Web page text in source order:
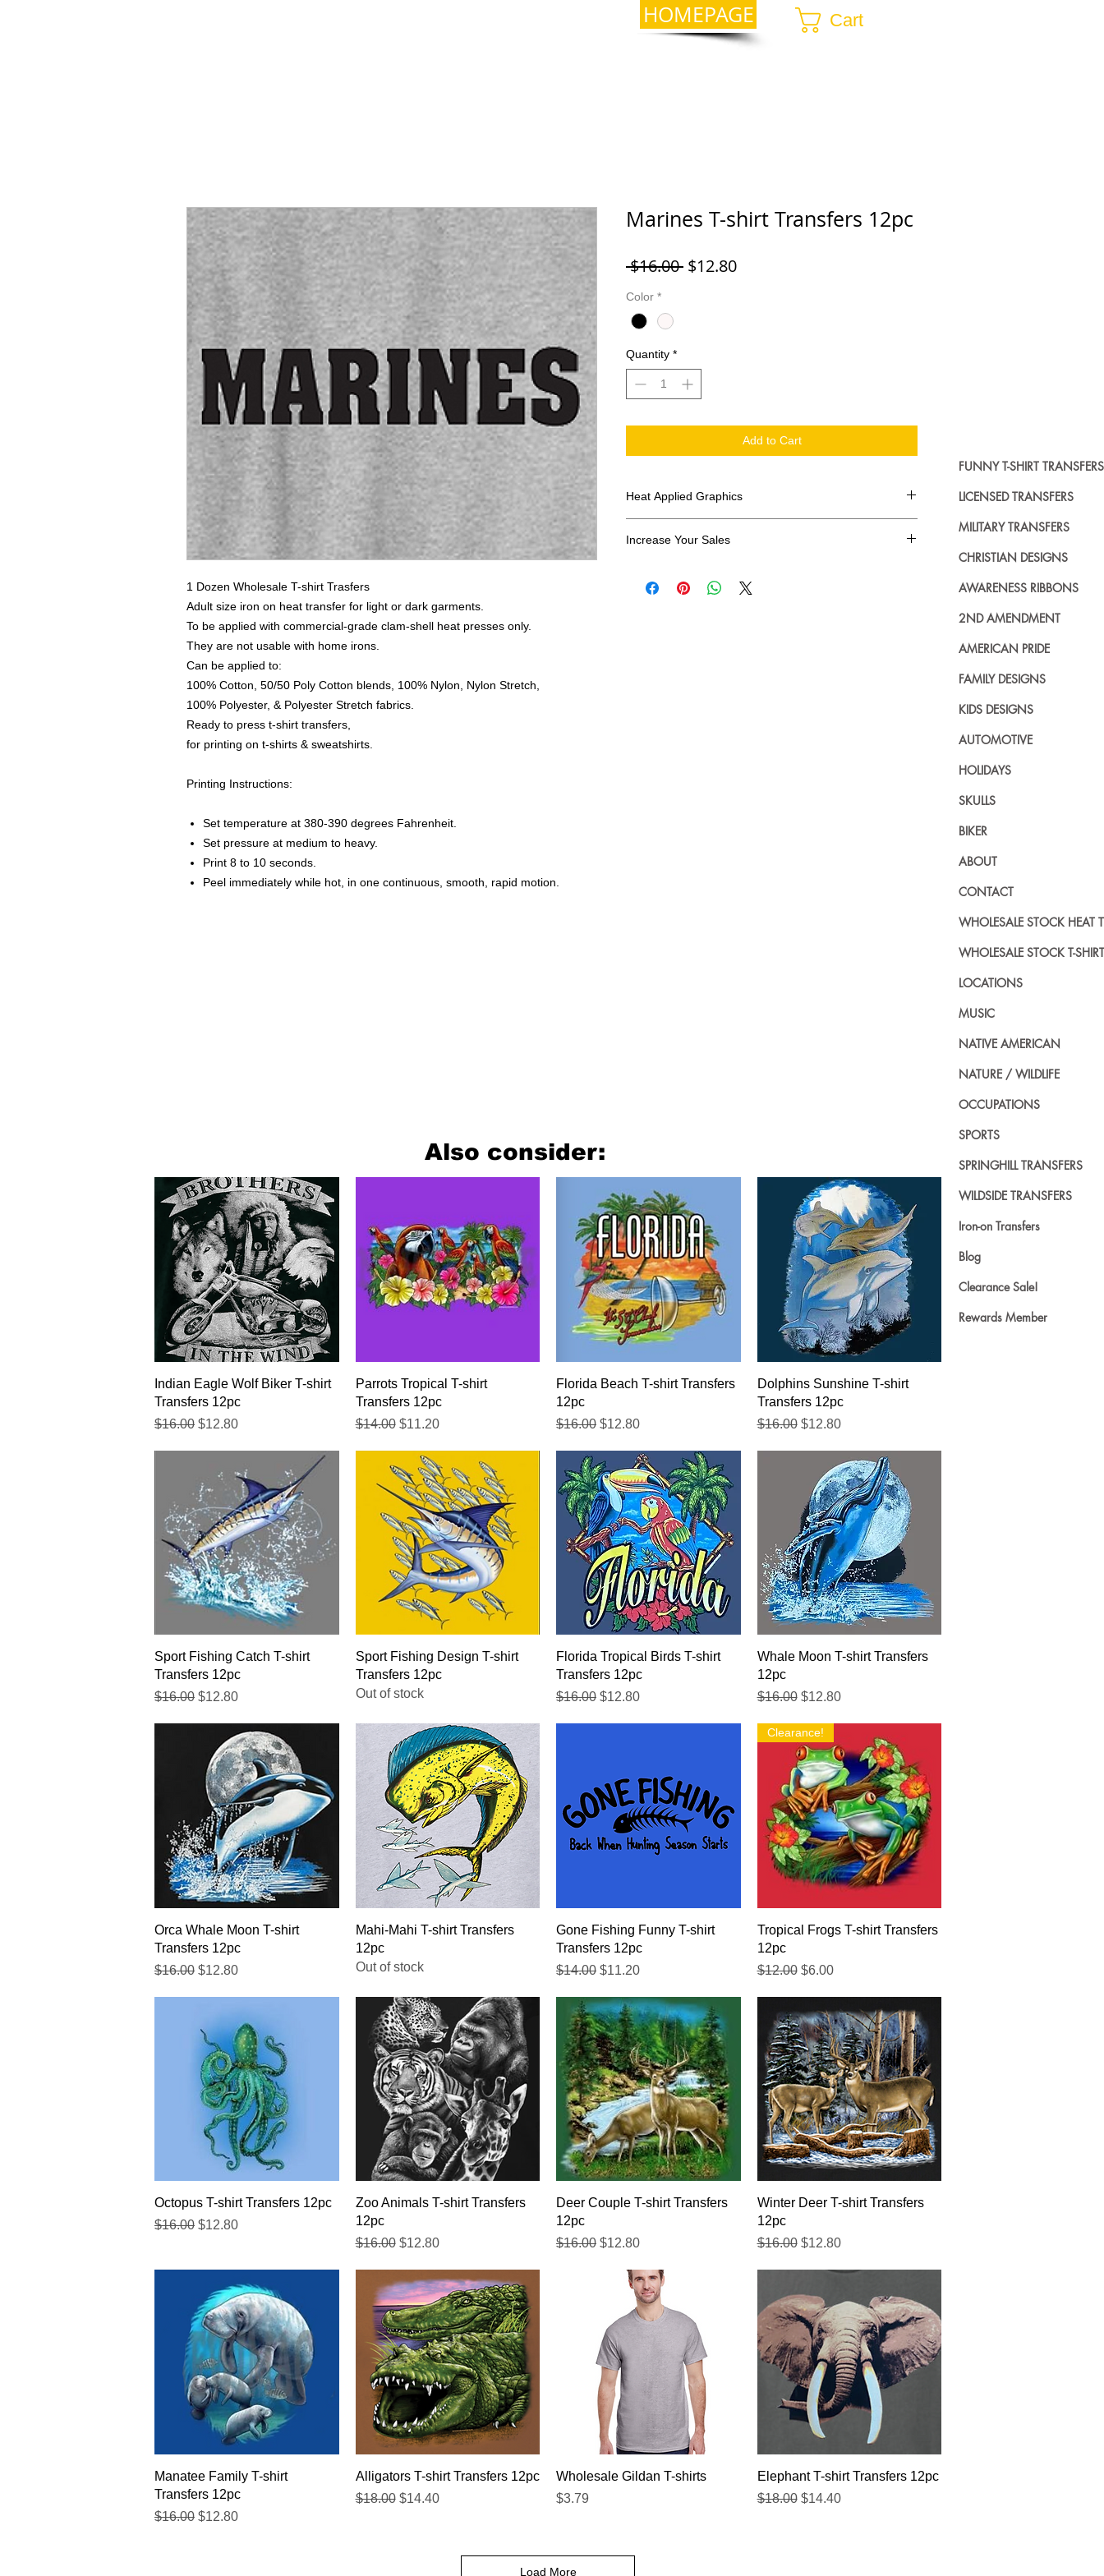
HOMEPAGE Cart
1 Dozen Wholesale T-shirt Trasfers
Adult size iron on heat transfer for light or dark garments.
To be applied with commercial-grade clam-shell heat presses only.
They are not usable with home irons.
Can be applied to:
100% Cotton, 50/50 Poly Cotton blends, 100% Nylon, Nylon Stretch,
100% Polyester, & Polyester Stretch fabrics.
Ready to press t-shirt transfers,
for printing on t-shirts & sweatshirts.
Printing Instructions:
Set temperature at 380-390 degrees Fahrenheit.
Set pressure at medium to heavy.
Print 8 to 10 seconds.
Peel immediately while hot, in one continuous, smooth, rapid motion.
Marines T-shirt Transfers 12pc
$16.00 Regular
$12.80Sale
Color *
Quantity *
Add to Cart
Heat Applied Graphics
Increase Your Sales
transfers? Well look no further. We carry a large
Also consider:
Quick View
Indian Eagle Wolf Biker T-shirt
Transfers 12pc
Regular Price
$16.00 Sale Price
$12.80
Quick View
Parrots Tropical T-shirt
Transfers 12pc
Regular Price
$14.00 Sale Price
$11.20
Quick View
Florida Beach T-shirt Transfers
12pc
Regular Price
$16.00 Sale Price
$12.80
Quick View
Dolphins Sunshine T-shirt
Transfers 12pc
Regular Price
$16.00 Sale Price
$12.80
Quick View
Sport Fishing Catch T-shirt
Transfers 12pc
Regular Price
$16.00 Sale Price
$12.80
Quick View
Sport Fishing Design T-shirt
Transfers 12pc
Out of stock
Quick View
Florida Tropical Birds T-shirt
Transfers 12pc
Regular Price
$16.00 Sale Price
$12.80
Quick View
Whale Moon T-shirt Transfers
12pc
Regular Price
$16.00 Sale Price
$12.80
Quick View
Orca Whale Moon T-shirt
Transfers 12pc
Regular Price
$16.00 Sale Price
$12.80
Quick View
Mahi-Mahi T-shirt Transfers
12pc
Out of stock
Quick View
Gone Fishing Funny T-shirt
Transfers 12pc
Regular Price
$14.00 Sale Price
$11.20
Quick View
Clearance!
Tropical Frogs T-shirt Transfers
12pc
Regular Price
$12.00 Sale Price
$6.00
Quick View
Octopus T-shirt Transfers 12pc
Regular Price
$16.00 Sale Price
$12.80
Quick View
Zoo Animals T-shirt Transfers
12pc
Regular Price
$16.00 Sale Price
$12.80
Quick View
Deer Couple T-shirt Transfers
12pc
Regular Price
$16.00 Sale Price
$12.80
Quick View
Winter Deer T-shirt Transfers
12pc
Regular Price
$16.00 Sale Price
$12.80
Quick View
Manatee Family T-shirt
Transfers 12pc
Regular Price
$16.00 Sale Price
$12.80
Quick View
Alligators T-shirt Transfers 12pc
Regular Price
$18.00 Sale Price
$14.40
Quick View
Wholesale Gildan T-shirts
Price
$3.79
Quick View
Elephant T-shirt Transfers 12pc
Regular Price
$18.00 Sale Price
$14.40
Load More
FUNNY T-SHIRT TRANSFERS
LICENSED TRANSFERS
MILITARY TRANSFERS
CHRISTIAN DESIGNS
AWARENESS RIBBONS
2ND AMENDMENT
AMERICAN PRIDE
FAMILY DESIGNS
KIDS DESIGNS
AUTOMOTIVE
HOLIDAYS
SKULLS
BIKER
ABOUT
CONTACT
WHOLESALE STOCK HEAT
WHOLESALE STOCK T-
LOCATIONS
MUSIC
NATIVE AMERICAN
NATURE / WILDLIFE
OCCUPATIONS
SPORTS
SPRINGHILL TRANSFERS
WILDSIDE TRANSFERS
Iron-on Transfers
Blog
Clearance Sale!
Rewards Member